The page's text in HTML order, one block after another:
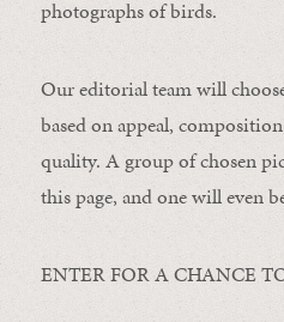
photographs of birds.
Our editorial team will
based on appeal,
quality. A group of chosen
this page, and one will even
ENTER FOR A CHANCE